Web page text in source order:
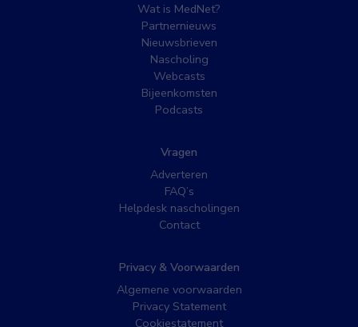
Wat is MedNet?
Partnernieuws
Nieuwsbrieven
Nascholing
Webcasts
Bijeenkomsten
Podcasts
Vragen
Adverteren
FAQ’s
Helpdesk nascholingen
Contact
Privacy & Voorwaarden
Algemene voorwaarden
Privacy Statement
Cookiestatement